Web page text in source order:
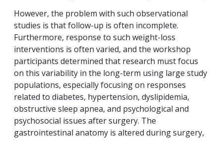
However, the problem with such observational
studies is that follow-up is often incomplete.
Furthermore, response to such weight-loss
interventions is often varied, and the workshop
participants determined that research must focus
on this variability in the long-term using large study
populations, especially focusing on responses
related to diabetes, hypertension, dyslipidemia,
obstructive sleep apnea, and psychological and
psychosocial issues after surgery. The
gastrointestinal anatomy is altered during surgery,